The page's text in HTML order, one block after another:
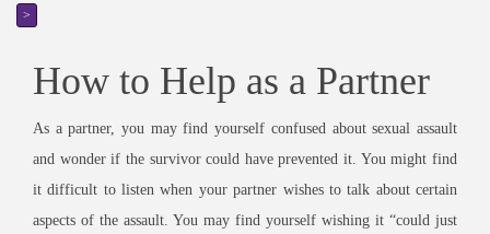
>
How to Help as a Partner
As a partner, you may find yourself confused about sexual assault
and wonder if the survivor could have prevented it. You might find
it difficult to listen when your partner wishes to talk about certain
aspects of the assault. You may find yourself wishing it “could just